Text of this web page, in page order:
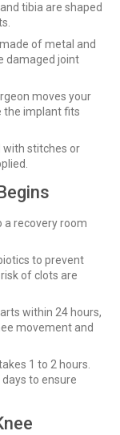
tibia are shaped
of metal and
damaged joint
moves your
the implant fits
with stitches or
a recovery room
to prevent
of clots are
within 24 hours,
movement and
1 to 2 hours.
to ensure